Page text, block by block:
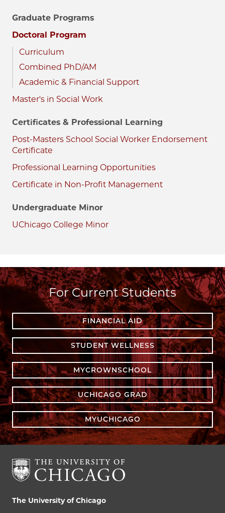
Graduate Programs
Doctoral Program
Curriculum
Combined PhD/AM
Academic & Financial Support
Master's in Social Work
Certificates & Professional Learning
Post-Masters School Social Worker Endorsement
Certificate
Professional Learning Opportunities
Certificate in Non-Profit Management
Undergraduate Minor
UChicago College Minor
For Current Students
FINANCIAL AID
STUDENT WELLNESS
MYCROWNSCHOOL
UCHICAGO GRAD
MYUCHICAGO
The University of Chicago